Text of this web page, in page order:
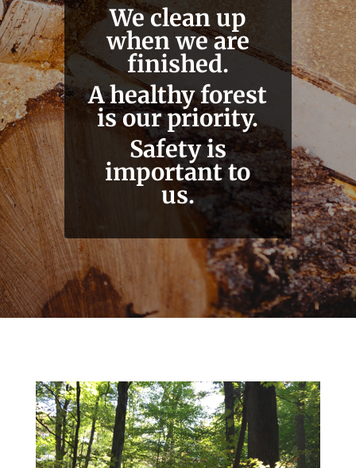
We clean up
when we are
finished.
A healthy forest
is our priority.
Safety is
important to
us.